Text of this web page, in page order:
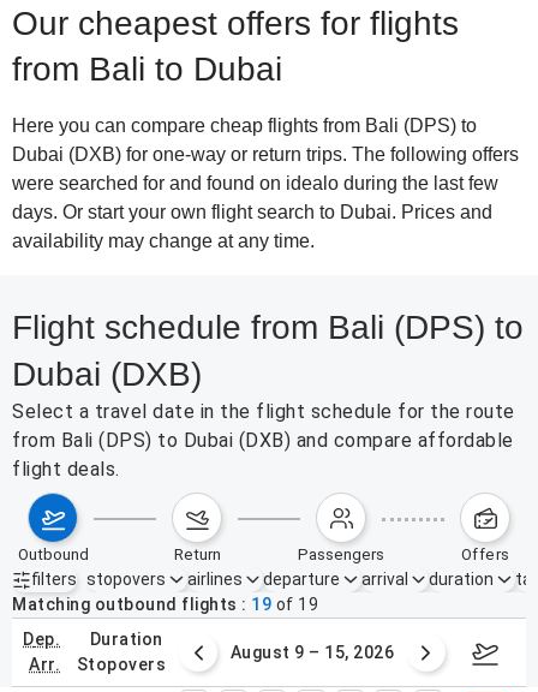
Our cheapest offers for flights
from Bali to Dubai
Here you can compare cheap flights from Bali (DPS) to
Dubai (DXB) for one-way or return trips. The following offers
were searched for and found on idealo during the last few
days. Or start your own flight search to Dubai. Prices and
availability may change at any time.
Flight schedule from Bali (DPS) to
Dubai (DXB)
Select a travel date in the flight schedule for the route
from Bali (DPS) to Dubai (DXB) and compare affordable
flight deals.
outbound return passengers offers
filters
Active filters none
stopovers airlines departure arrival duration
Matching outbound flights
19 of 19
dep.
arr.
duration
stopovers
2 – 8, 2026 August 9 – 15, 2026